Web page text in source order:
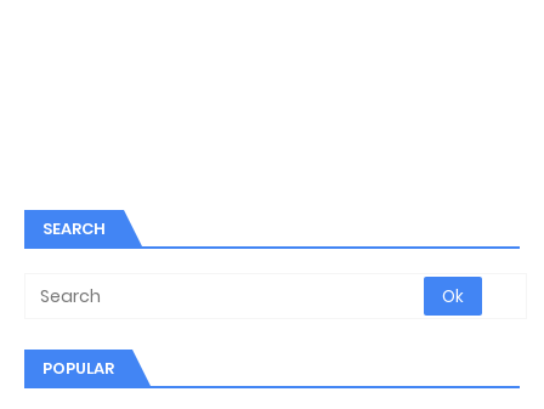
SEARCH
POPULAR